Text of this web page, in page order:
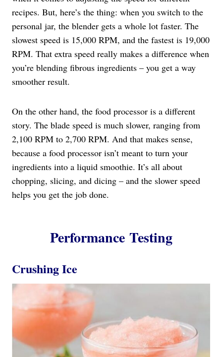
recipes. But, here’s the thing: when you switch to the
personal jar, the blender gets a whole lot faster. The
slowest speed is 15,000 RPM, and the fastest is 19,000
RPM. That extra speed really makes a difference when
you’re blending fibrous ingredients – you get a way
smoother result.
On the other hand, the food processor is a different
story. The blade speed is much slower, ranging from
2,100 RPM to 2,700 RPM. And that makes sense,
because a food processor isn’t meant to turn your
ingredients into a liquid smoothie. It’s all about
chopping, slicing, and dicing – and the slower speed
helps you get the job done.
Performance Testing
Crushing Ice